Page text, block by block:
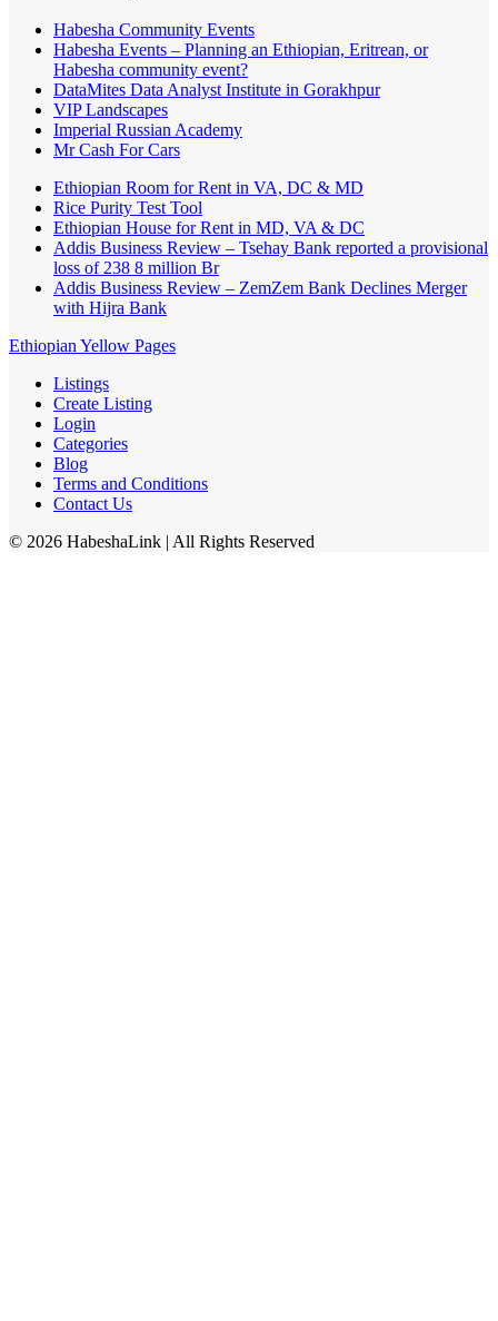
Habesha Community Events
Habesha Events – Planning an Ethiopian, Eritrean, or
Habesha community event?
DataMites Data Analyst Institute in Gorakhpur
VIP Landscapes
Imperial Russian Academy
Mr Cash For Cars
Ethiopian Room for Rent in VA, DC & MD
Rice Purity Test Tool
Ethiopian House for Rent in MD, VA & DC
Addis Business Review – Tsehay Bank reported a provisional
loss of 238 8 million Br
Addis Business Review – ZemZem Bank Declines Merger
with Hijra Bank
Ethiopian Yellow Pages
Listings
Create Listing
Login
Categories
Blog
Terms and Conditions
Contact Us
© 2026 HabeshaLink | All Rights Reserved